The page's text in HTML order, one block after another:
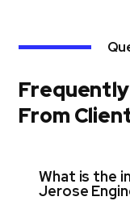
What is the
Jerose
From